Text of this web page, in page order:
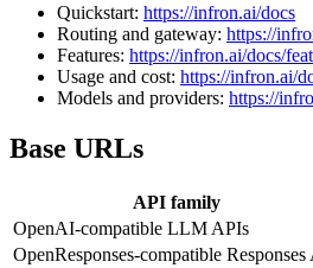
Quickstart: https://infron.ai/docs
Routing and gateway: https://
Features: https://infron.ai/docs/
Usage and cost: https://infron.ai/
Models and providers: https://
Base URLs
API family
OpenAI-compatible LLM APIs
OpenResponses-compatible Responses